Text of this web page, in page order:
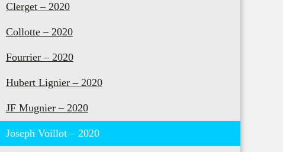
Clerget – 2020
Collotte – 2020
Fourrier – 2020
Hubert Lignier – 2020
JF Mugnier – 2020
Joseph Voillot – 2020